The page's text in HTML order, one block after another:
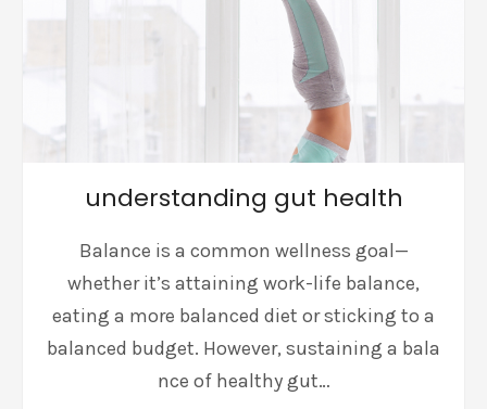
understanding gut health
Balance is a common wellness goal—
whether it’s attaining work-life balance,
eating a more balanced diet or sticking to a
balanced budget. However, sustaining a bala
nce of healthy gut…